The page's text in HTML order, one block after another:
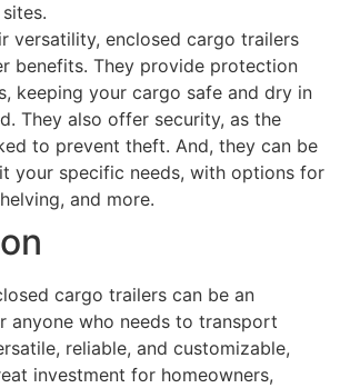
versatility, enclosed cargo trailers
benefits. They provide protection
keeping your cargo safe and dry in
They also offer security, as the
to prevent theft. And, they can be
your specific needs, with options for
and more.
cargo trailers can be an
anyone who needs to transport
reliable, and customizable,
investment for homeowners,